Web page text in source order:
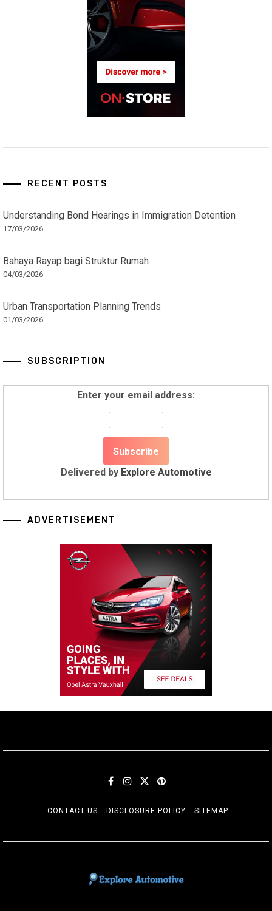
RECENT POSTS
Understanding Bond Hearings in Immigration Detention
17/03/2026
Bahaya Rayap bagi Struktur Rumah
04/03/2026
Urban Transportation Planning Trends
01/03/2026
SUBSCRIPTION
Enter your email address:
Delivered by Explore Automotive
ADVERTISEMENT
CONTACT US DISCLOSURE POLICY SITEMAP
EXPLORE AUTOMOTIF